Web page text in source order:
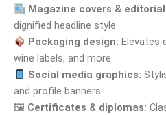
Magazine covers &
dignified headline style.
Packaging design: Elevates
wine labels, and more.
Social media graphics:
and profile banners.
🖼 Certificates & diplomas: